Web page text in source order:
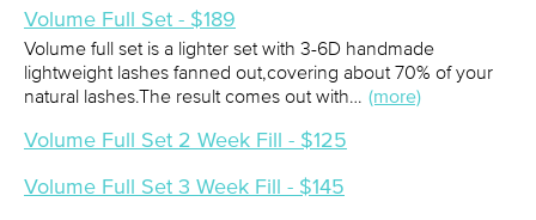
Volume Full Set - $189
Volume full set is a lighter set with 3-6D handmade
lightweight lashes fanned out,covering about 70% of your
natural lashes.The result comes out with… (more)
Volume Full Set 2 Week Fill - $125
Volume Full Set 3 Week Fill - $145